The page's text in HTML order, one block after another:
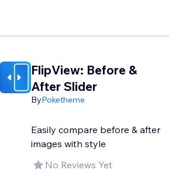
FlipView: Before &
After Slider
ByPoketheme
Easily compare before & after
images with style
No Reviews Yet